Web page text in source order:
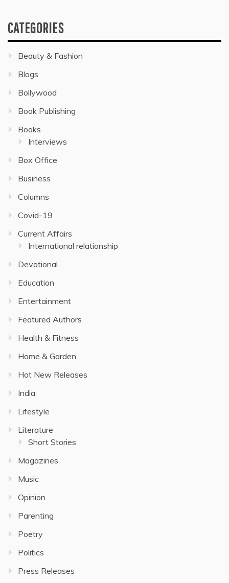
CATEGORIES
Beauty & Fashion
Blogs
Bollywood
Book Publishing
Books
Interviews
Box Office
Business
Columns
Covid-19
Current Affairs
International relationship
Devotional
Education
Entertainment
Featured Authors
Health & Fitness
Home & Garden
Hot New Releases
India
Lifestyle
Literature
Short Stories
Magazines
Music
Opinion
Parenting
Poetry
Politics
Press Releases